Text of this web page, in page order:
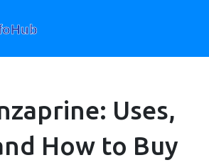
Uses,
How to Buy